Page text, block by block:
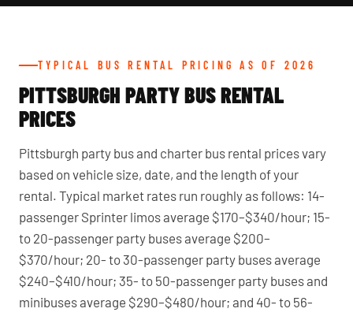
TYPICAL BUS RENTAL PRICING AS OF 2026
PITTSBURGH PARTY BUS RENTAL
PRICES
Pittsburgh party bus and charter bus rental prices vary
based on vehicle size, date, and the length of your
rental. Typical market rates run roughly as follows: 14-
passenger Sprinter limos average $170–$340/hour; 15-
to 20-passenger party buses average $200–
$370/hour; 20- to 30-passenger party buses average
$240–$410/hour; 35- to 50-passenger party buses and
minibuses average $290–$480/hour; and 40- to 56-